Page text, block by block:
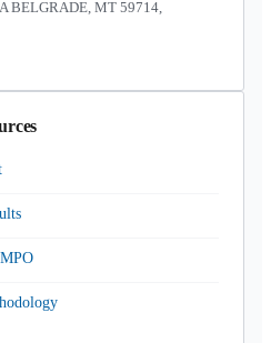
BELGRADE, MT 59714,